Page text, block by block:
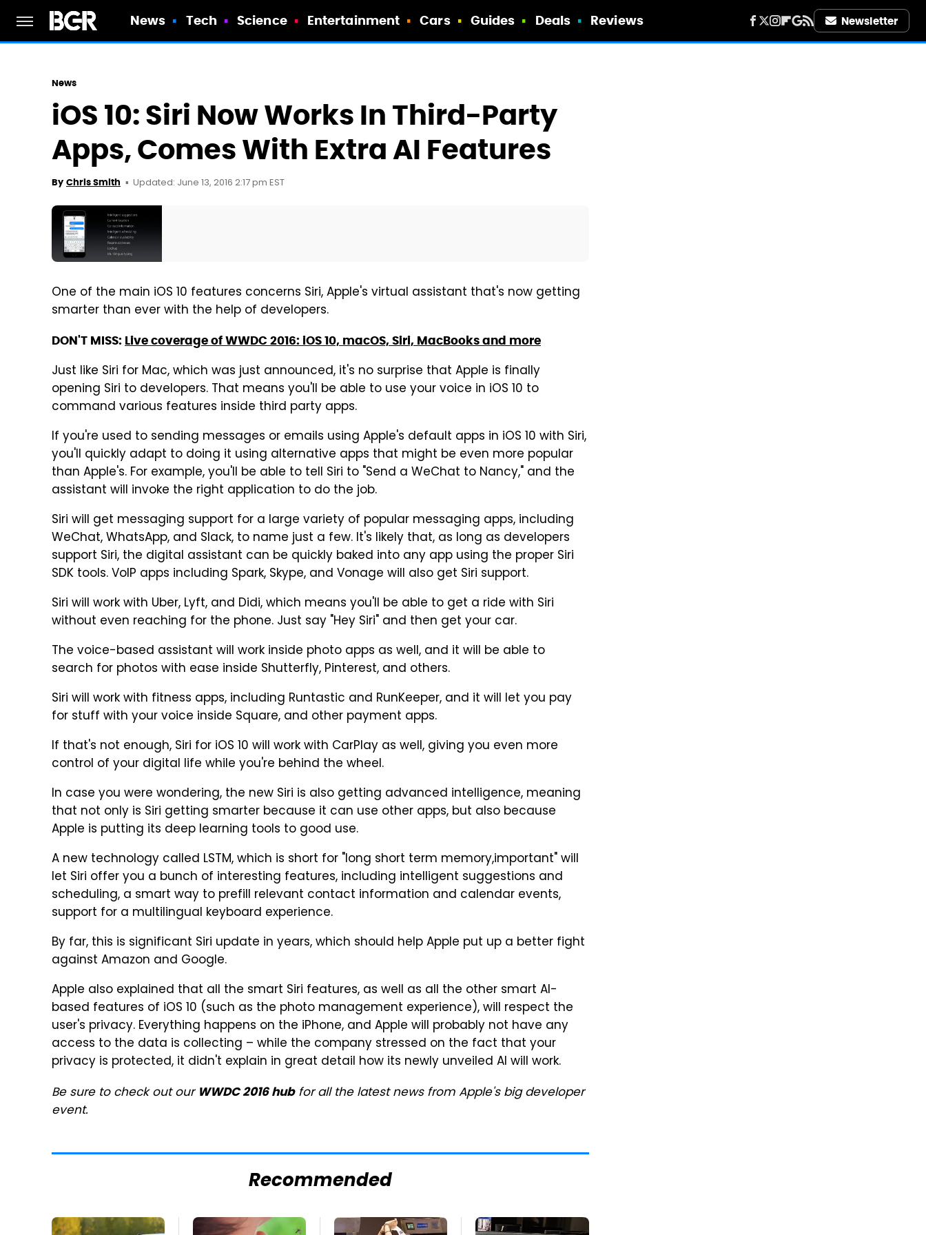
News Tech Science Entertainment Cars Guides Deals Reviews Newsletter
News
iOS 10: Siri Now Works In Third-Party
Apps, Comes With Extra AI Features
By Chris Smith Updated: June 13, 2016 2:17 pm EST
One of the main iOS 10 features concerns Siri, Apple's virtual assistant that's now getting
smarter than ever with the help of developers.
DON'T MISS: Live coverage of WWDC 2016: iOS 10, macOS, Siri, MacBooks and more
Just like Siri for Mac, which was just announced, it's no surprise that Apple is finally
opening Siri to developers. That means you'll be able to use your voice in iOS 10 to
command various features inside third party apps.
If you're used to sending messages or emails using Apple's default apps in iOS 10 with Siri,
you'll quickly adapt to doing it using alternative apps that might be even more popular
than Apple's. For example, you'll be able to tell Siri to "Send a WeChat to Nancy," and the
assistant will invoke the right application to do the job.
Siri will get messaging support for a large variety of popular messaging apps, including
WeChat, WhatsApp, and Slack, to name just a few. It's likely that, as long as developers
support Siri, the digital assistant can be quickly baked into any app using the proper Siri
SDK tools. VoIP apps including Spark, Skype, and Vonage will also get Siri support.
Siri will work with Uber, Lyft, and Didi, which means you'll be able to get a ride with Siri
without even reaching for the phone. Just say "Hey Siri" and then get your car.
The voice-based assistant will work inside photo apps as well, and it will be able to
search for photos with ease inside Shutterfly, Pinterest, and others.
Siri will work with fitness apps, including Runtastic and RunKeeper, and it will let you pay
for stuff with your voice inside Square, and other payment apps.
If that's not enough, Siri for iOS 10 will work with CarPlay as well, giving you even more
control of your digital life while you're behind the wheel.
In case you were wondering, the new Siri is also getting advanced intelligence, meaning
that not only is Siri getting smarter because it can use other apps, but also because
Apple is putting its deep learning tools to good use.
A new technology called LSTM, which is short for "long short term memory,important" will
let Siri offer you a bunch of interesting features, including intelligent suggestions and
scheduling, a smart way to prefill relevant contact information and calendar events,
support for a multilingual keyboard experience.
By far, this is significant Siri update in years, which should help Apple put up a better fight
against Amazon and Google.
Apple also explained that all the smart Siri features, as well as all the other smart AI-
based features of iOS 10 (such as the photo management experience), will respect the
user's privacy. Everything happens on the iPhone, and Apple will probably not have any
access to the data is collecting – while the company stressed on the fact that your
privacy is protected, it didn't explain in great detail how its newly unveiled AI will work.
Be sure to check out our WWDC 2016 hubfor all the latest news from Apple's big developer
event.
Recommended